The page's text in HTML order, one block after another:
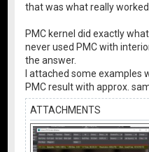
that was what really
PMC kernel did exactly
never used PMC with
the answer.
I attached some examples
PMC result with approx.
ATTACHMENTS